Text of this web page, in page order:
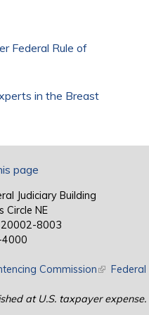
Federal Rule of
in the Breast
page
Judiciary Building
Circle NE
20002-8003
Commission(link is
Federal
at U.S. taxpayer expense.